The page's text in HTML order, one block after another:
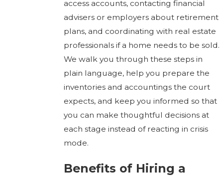
access accounts, contacting financial
advisers or employers about retirement
plans, and coordinating with real estate
professionals if a home needs to be sold.
We walk you through these steps in
plain language, help you prepare the
inventories and accountings the court
expects, and keep you informed so that
you can make thoughtful decisions at
each stage instead of reacting in crisis
mode.
Benefits of Hiring a